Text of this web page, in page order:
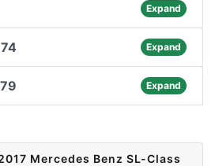
Expand
Expand
Expand
Mercedes Benz SL-Class